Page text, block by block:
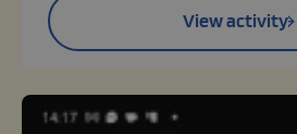
View activity